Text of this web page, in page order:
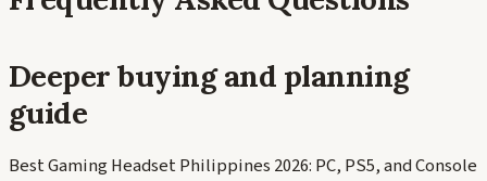
Deeper buying and planning
guide
Best Gaming Headset Philippines 2026: PC, PS5, and Console